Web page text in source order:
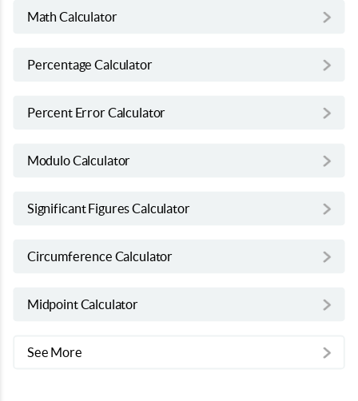
Math Calculator
Percentage Calculator
Percent Error Calculator
Modulo Calculator
Significant Figures Calculator
Circumference Calculator
Midpoint Calculator
See More